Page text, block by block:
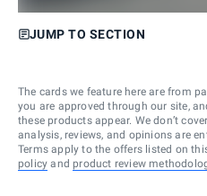
JUMP TO SECTION
The cards we feature here are from
you are approved through our site,
these products appear. We don’t
analysis, reviews, and opinions are
Terms apply to the offers listed on
policy and product review